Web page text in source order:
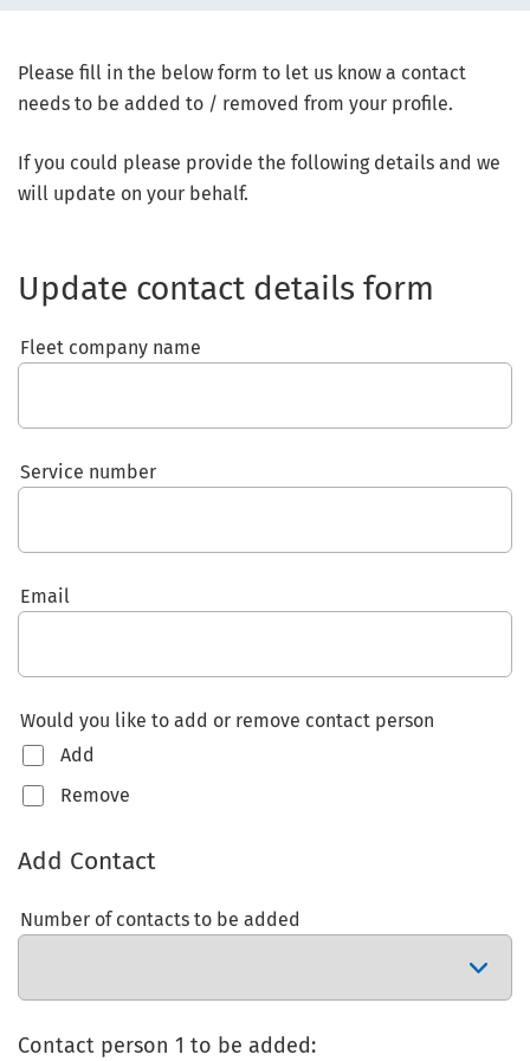
Please fill in the below form to let us know a contact
needs to be added to / removed from your profile.
If you could please provide the following details and we
will update on your behalf.
Update contact details form
Fleet company name
Service number
Email
Would you like to add or remove contact person
Add
Remove
Add Contact
Number of contacts to be added
Contact person 1 to be added: